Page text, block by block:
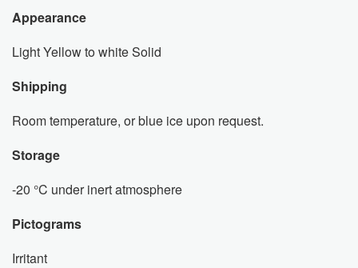
Appearance
Light Yellow to white Solid
Shipping
Room temperature, or blue ice upon request.
Storage
-20 °C under inert atmosphere
Pictograms
Irritant